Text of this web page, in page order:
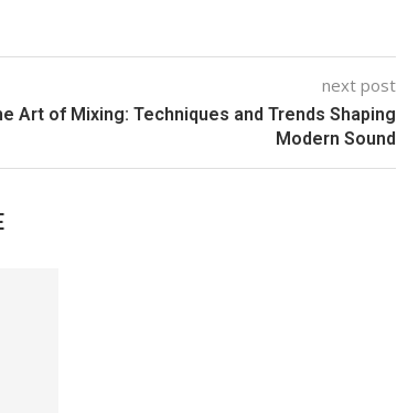
next post
Art of Mixing: Techniques and Trends Shaping
Modern Sound